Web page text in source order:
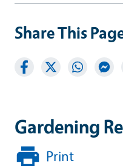
Gardening
Print
Share This